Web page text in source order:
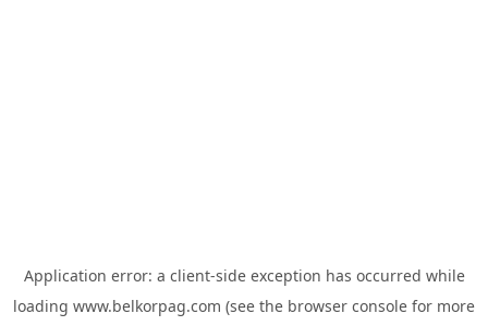
Application error: a client-side exception has occurred while
loading www.belkorpag.com (see the browser console for more